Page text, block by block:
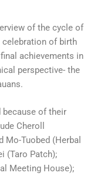
of the cycle of
celebration of birth
achievements in
perspective- the
because of their
Cheroll
Mo-Tuobed (Herbal
(Taro Patch);
Meeting House);